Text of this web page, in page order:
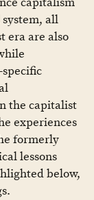
all
era are also
the capitalist
experiences
formerly
lessons
below,